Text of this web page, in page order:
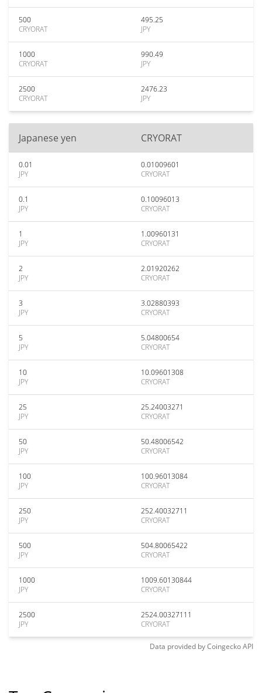
500
CRYORAT
495.25
JPY
1000
CRYORAT
990.49
JPY
2500
CRYORAT
2476.23
JPY
Japanese yen CRYORAT
0.01
JPY
0.01009601
CRYORAT
0.1
JPY
0.10096013
CRYORAT
1
JPY
1.00960131
CRYORAT
2
JPY
2.01920262
CRYORAT
3
JPY
3.02880393
CRYORAT
5
JPY
5.04800654
CRYORAT
10
JPY
10.09601308
CRYORAT
25
JPY
25.24003271
CRYORAT
50
JPY
50.48006542
CRYORAT
100
JPY
100.96013084
CRYORAT
250
JPY
252.40032711
CRYORAT
500
JPY
504.80065422
CRYORAT
1000
JPY
1009.60130844
CRYORAT
2500
JPY
2524.00327111
CRYORAT
Data provided byCoingeckoAPI